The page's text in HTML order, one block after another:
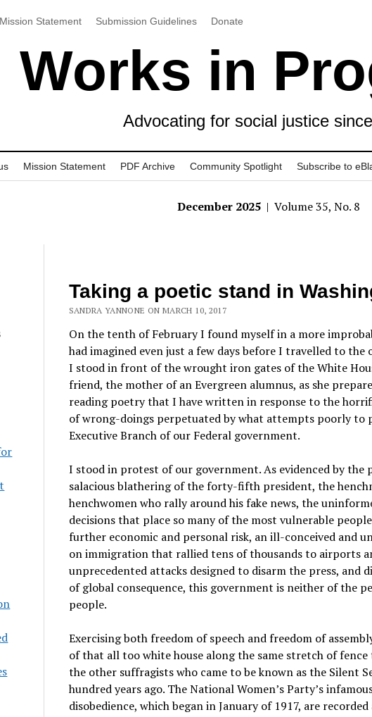
Mission Statement Submission Guidelines Donate
Works in
Advocating for social justice
Mission Statement PDF Archive Community Spotlight Subscribe to
December 2025 | Volume 35, No. 8
Taking a poetic stand in
SANDRA YANNONE ON MARCH 10, 2017
On the tenth of February I found myself in a more
had imagined even just a few days before I travelled to the
I stood in front of the wrought iron gates of the White
friend, the mother of an Evergreen alumnus, as she
reading poetry that I have written in response to the
of wrong-doings perpetuated by what attempts poorly to
Executive Branch of our Federal government.
I stood in protest of our government. As evidenced by the
salacious blathering of the forty-fifth president, the
henchwomen who rally around his fake news, the
decisions that place so many of the most vulnerable
further economic and personal risk, an ill-conceived and
on immigration that rallied tens of thousands to airports
unprecedented attacks designed to disarm the press, and
of global consequence, this government is neither of the
people.
Exercising both freedom of speech and freedom of
of that all too white house along the same stretch of fence
the other suffragists who came to be known as the Silent
hundred years ago. The National Women’s Party’s
disobedience, which began in January of 1917, are